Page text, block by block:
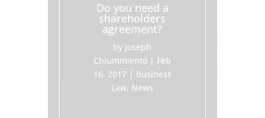
Do you need a
shareholders
agreement?
by Joseph
Chiummiento | Feb
16, 2017 | Business
Law, News